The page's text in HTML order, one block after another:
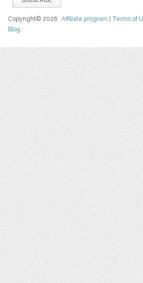
Copyright© 2026Affiliate program Terms of
Blog